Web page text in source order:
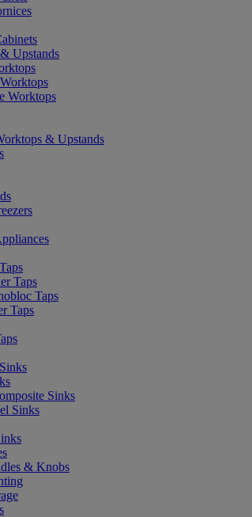
Upstands
Worktops
& Upstands
Taps
Taps
Taps
Sinks
Sinks
& Knobs